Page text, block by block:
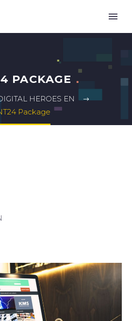
PACKAGE
HEROES EN
Package